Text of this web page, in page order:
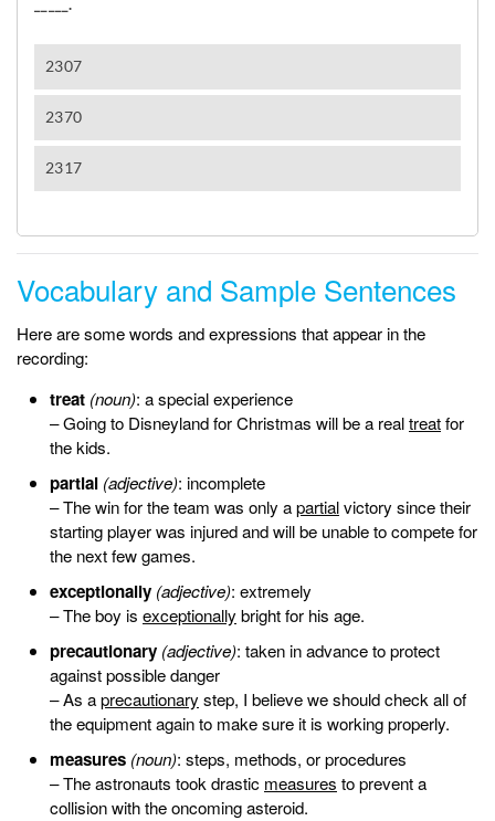
Vocabulary and Sample Sentences
Here are some words and expressions that appear in the
recording:
treat (noun): a special experience
– Going to Disneyland for Christmas will be a realtreatfor
the kids.
partial (adjective): incomplete
– The win for the team was only apartialvictory since their
starting player was injured and will be unable to compete for
the next few games.
exceptionally (adjective): extremely
– The boy is exceptionallybright for his age.
precautionary (adjective): taken in advance to protect
against possible danger
– As aprecautionarystep, I believe we should check all of
the equipment again to make sure it is working properly.
measures (noun): steps, methods, or procedures
– The astronauts took drastic measures to prevent a
collision with the oncoming asteroid.